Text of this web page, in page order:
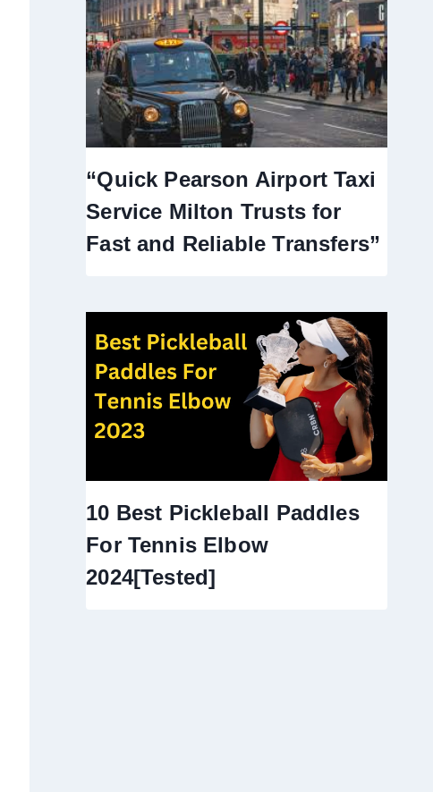
“Quick Pearson Airport Taxi
Service Milton Trusts for
Fast and Reliable Transfers”
10 Best Pickleball Paddles
For Tennis Elbow
2024[Tested]